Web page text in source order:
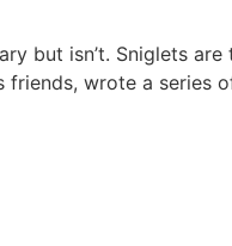
but isn’t. Sniglets
wrote a series